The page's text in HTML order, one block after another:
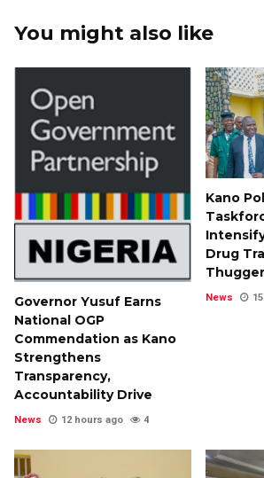
You might also like
Governor Yusuf Earns
National OGP
Commendation as Kano
Strengthens
Transparency,
Accountability Drive
News 12 hours ago 4
Kano
Drug
News